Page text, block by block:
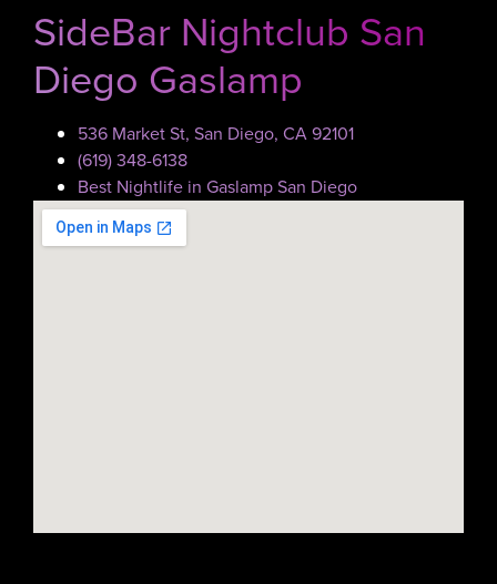
SideBar Nightclub San
Diego Gaslamp
536 Market St, San Diego, CA 92101
(619) 348-6138
Best Nightlife in Gaslamp San Diego